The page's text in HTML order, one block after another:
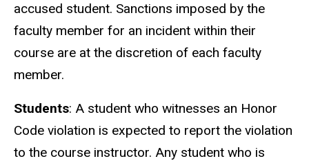
accused student. Sanctions imposed by the
faculty member for an incident within their
course are at the discretion of each faculty
member.
Students: A student who witnesses an Honor
Code violation is expected to report the violation
to the course instructor. Any student who is